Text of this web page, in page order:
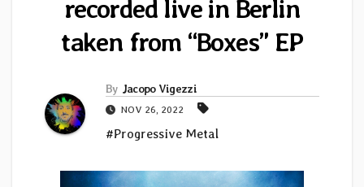
recorded live in Berlin
taken from “Boxes” EP
By Jacopo Vigezzi
NOV 26, 2022
#Progressive Metal